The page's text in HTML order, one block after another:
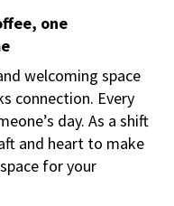
one
welcoming space
connection. Every
day. As a shift
and heart to make
for your